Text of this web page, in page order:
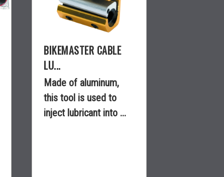
BIKEMASTER CABLE
LU...
Made of aluminum,
this tool is used to
inject lubricant into ...